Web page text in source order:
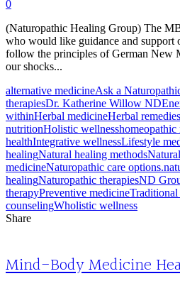
0
(Naturopathic Healing Group) The
who would like guidance and support
follow the principles of German New
our shocks...
alternative medicineAsk a
therapiesDr. Katherine Willow ND
withinHerbal medicineHerbal remedies
nutritionHolistic wellnesshomeopathic
healthIntegrative wellnessLifestyle
healingNatural healing methods
medicineNaturopathic care options.
healingNaturopathic therapiesND
therapyPreventive medicine
counselingWholistic wellness
Share
Mind-Body Medicine